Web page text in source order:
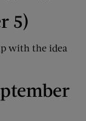
5)
with the idea